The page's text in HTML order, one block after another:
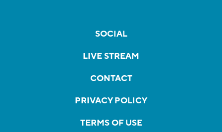
SOCIAL
LIVE STREAM
CONTACT
PRIVACY POLICY
TERMS OF USE